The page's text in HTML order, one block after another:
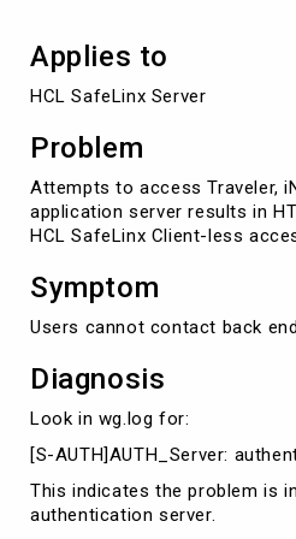
Applies to
HCL SafeLinx Server
Problem
Attempts to access Traveler,
application server results in
HCL SafeLinx Client-less
Symptom
Users cannot contact back
Diagnosis
Look in wg.log for:
[S-AUTH]AUTH_Server:
This indicates the problem is
authentication server.